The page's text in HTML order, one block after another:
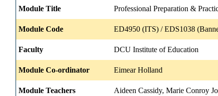
Module Title Professional Preparation &
Module Code ED4950 (ITS) / EDS1038
Faculty DCU Institute of Education
Module Co-ordinator Eimear Holland
Module Teachers Aideen Cassidy, Marie Conroy